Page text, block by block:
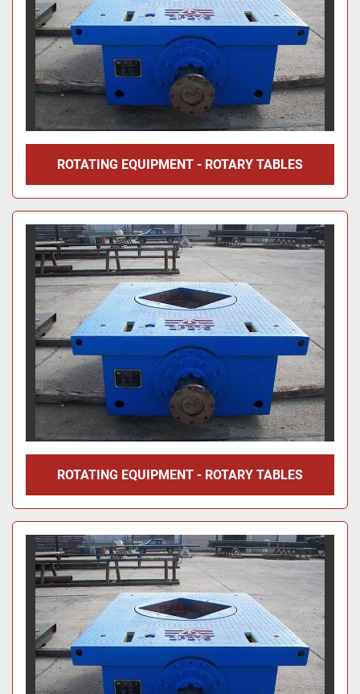
ROTATING EQUIPMENT - ROTARY TABLES
ROTATING EQUIPMENT - ROTARY TABLES